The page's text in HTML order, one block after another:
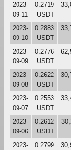
2023-
09-11
0.2719
USDT
2023-
09-10
0.2883
USDT
2023-
09-09
0.2776
USDT
2023-
09-08
0.2622
USDT
2023-
09-07
0.2553
USDT
2023-
09-06
0.2612
USDT
2023-
0.2799